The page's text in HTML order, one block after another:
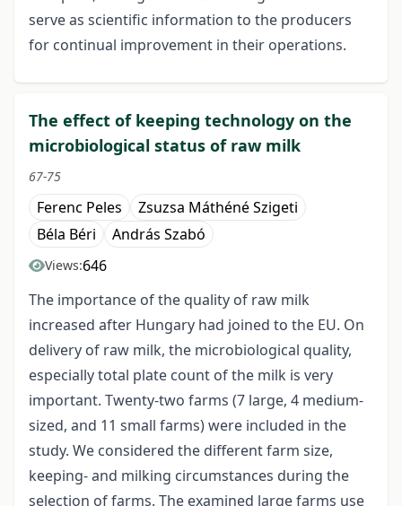
serve as scientific information to the producers
for continual improvement in their operations.
The effect of keeping technology on the
microbiological status of raw milk
67-75
Ferenc Peles
Zsuzsa Máthéné Szigeti
Béla Béri
András Szabó
Views:646
The importance of the quality of raw milk
increased after Hungary had joined to the EU. On
delivery of raw milk, the microbiological quality,
especially total plate count of the milk is very
important. Twenty-two farms (7 large, 4 medium-
sized, and 11 small farms) were included in the
study. We considered the different farm size,
keeping- and milking circumstances during the
selection of farms. The examined large farms use